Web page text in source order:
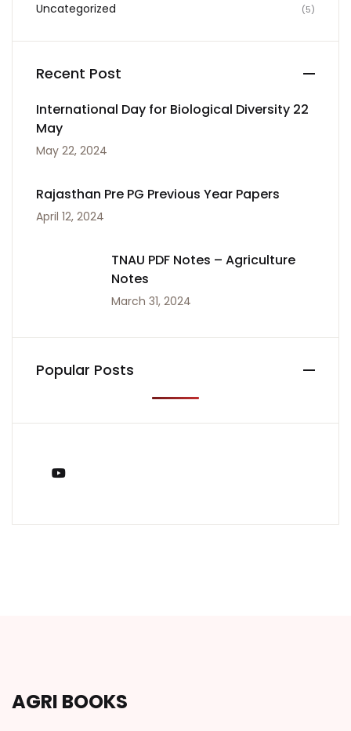
Uncategorized (5)
Recent Post
International Day for Biological Diversity 22
May
May 22, 2024
Rajasthan Pre PG Previous Year Papers
April 12, 2024
TNAU PDF Notes – Agriculture
Notes
March 31, 2024
Popular Posts
AGRI BOOKS